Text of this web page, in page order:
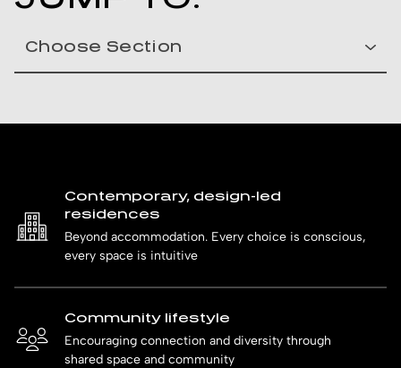
Contemporary, design-led
residences
Beyond accommodation. Every choice is conscious,
every space is intuitive
Community lifestyle
Encouraging connection and diversity through
shared space and community